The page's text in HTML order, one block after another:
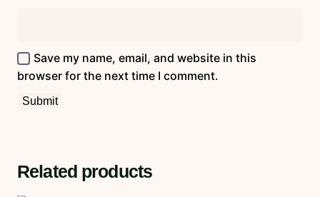
Save my name, email, and website in this
browser for the next time I comment.
Related products